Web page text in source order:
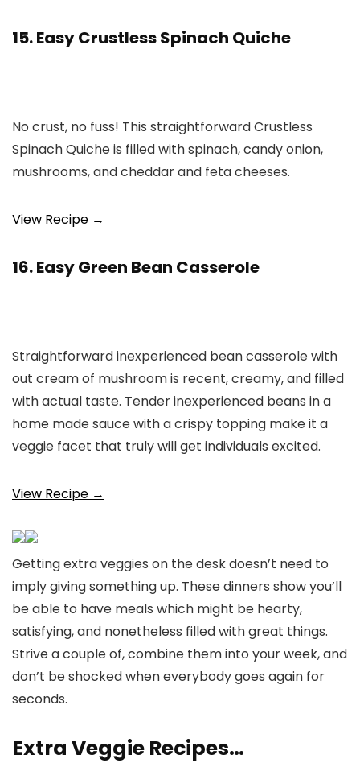
15. Easy Crustless Spinach Quiche
No crust, no fuss! This straightforward Crustless
Spinach Quiche is filled with spinach, candy onion,
mushrooms, and cheddar and feta cheeses.
View Recipe →
16. Easy Green Bean Casserole
Straightforward inexperienced bean casserole with
out cream of mushroom is recent, creamy, and filled
with actual taste. Tender inexperienced beans in a
home made sauce with a crispy topping make it a
veggie facet that truly will get individuals excited.
View Recipe →
Getting extra veggies on the desk doesn’t need to
imply giving something up. These dinners show you’ll
be able to have meals which might be hearty,
satisfying, and nonetheless filled with great things.
Strive a couple of, combine them into your week, and
don’t be shocked when everybody goes again for
seconds.
Extra Veggie Recipes…